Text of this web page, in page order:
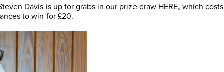
Davis is up for grabs in our prize draw HERE, which costs
to win for £20.